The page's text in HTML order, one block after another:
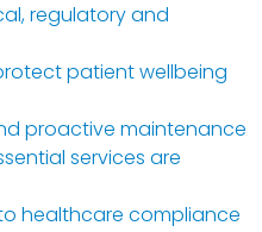
regulatory and
patient wellbeing
proactive maintenance
services are
healthcare compliance